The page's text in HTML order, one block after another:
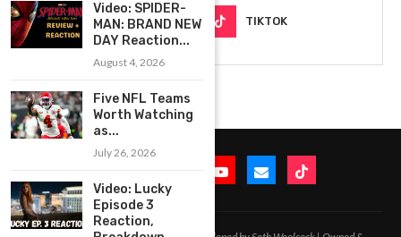
EMAIL TIKTOK
Video: SPIDER-
MAN: BRAND NEW
DAY Reaction...
August 4, 2026
Five NFL Teams
Worth Watching
as...
July 26, 2026
Video: Lucky
Episode 3
Reaction,